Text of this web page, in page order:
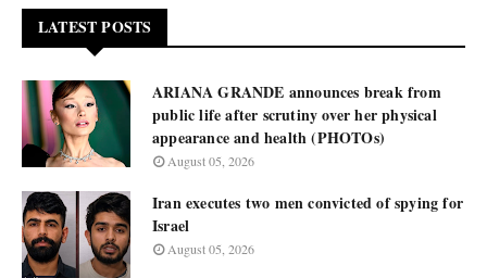
LATEST POSTS
ARIANA GRANDE announces break from
public life after scrutiny over her physical
appearance and health (PHOTOs)
August 05, 2026
Iran executes two men convicted of spying for
Israel
August 05, 2026